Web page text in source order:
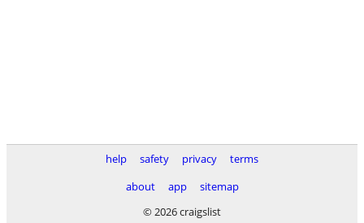
help safety privacy
terms
about
app
sitemap
© 2026 craigslist